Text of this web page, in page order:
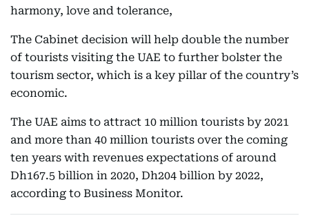
harmony, love and tolerance,
The Cabinet decision will help double the number
of tourists visiting the UAE to further bolster the
tourism sector, which is a key pillar of the country’s
economic.
The UAE aims to attract 10 million tourists by 2021
and more than 40 million tourists over the coming
ten years with revenues expectations of around
Dh167.5 billion in 2020, Dh204 billion by 2022,
according to Business Monitor.